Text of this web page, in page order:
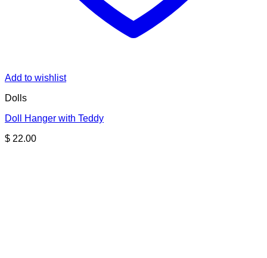
Add to wishlist
Dolls
Doll Hanger with Teddy
$ 22.00